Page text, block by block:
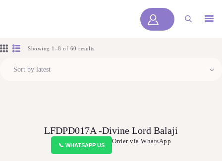
VIDEOS
CONTACT US
Showing 1–8 of 60 results
LFDPD017A -Divine Lord Balaji
📞 WHATSAPP US
Order via WhatsApp